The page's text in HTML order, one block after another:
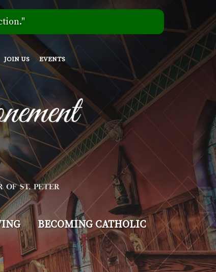
JOIN US EVENTS
BECOMING CATHOLIC